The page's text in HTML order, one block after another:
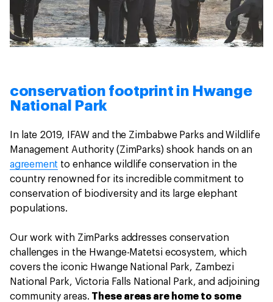
conservation footprint in Hwange
National Park
In late 2019, IFAW and the Zimbabwe Parks and Wildlife
Management Authority (ZimParks) shook hands on an
agreement to enhance wildlife conservation in the
country renowned for its incredible commitment to
conservation of biodiversity and its large elephant
populations.
Our work with ZimParks addresses conservation
challenges in the Hwange-Matetsi ecosystem, which
covers the iconic Hwange National Park, Zambezi
National Park, Victoria Falls National Park, and adjoining
community areas. These areas are home to some